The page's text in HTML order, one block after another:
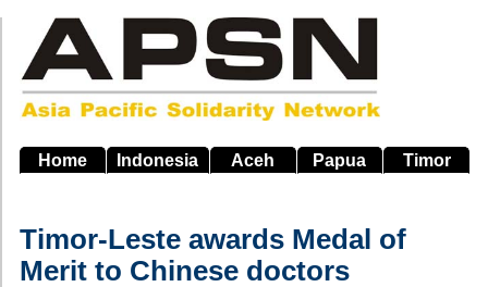
main
navigation
Home Indonesia Aceh Papua Timor
Timor-Leste awards Medal of
Merit to Chinese doctors